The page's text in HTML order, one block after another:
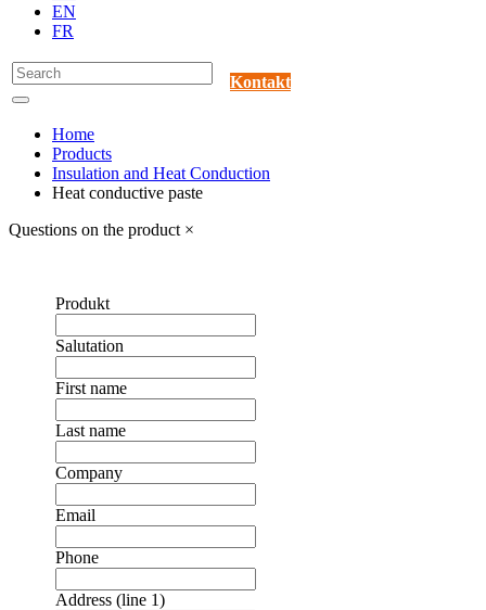
EN
FR
Kontakt
Home
Products
Insulation and Heat Conduction
Heat conductive paste
Questions on the product ×
Produkt
Salutation
First name
Last name
Company
Email
Phone
Address (line 1)